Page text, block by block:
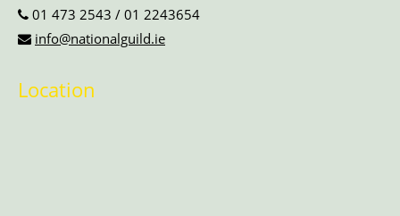
01 473 2543 / 01 2243654
info@nationalguild.ie
Location